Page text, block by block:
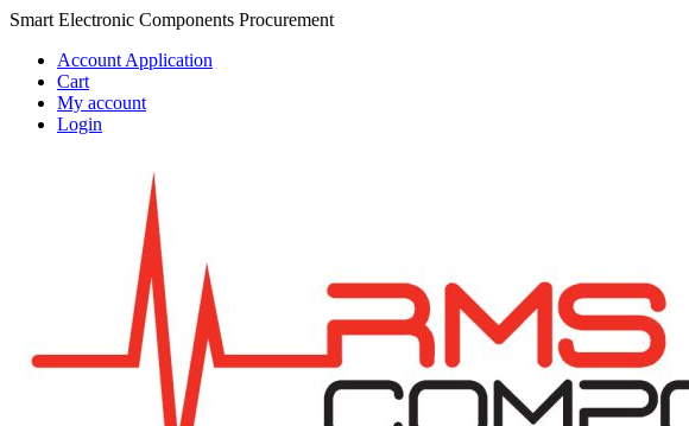
Skip
navigation
Skip
content
Smart Electronic Components Procurement
Account Application
Cart
My account
Login